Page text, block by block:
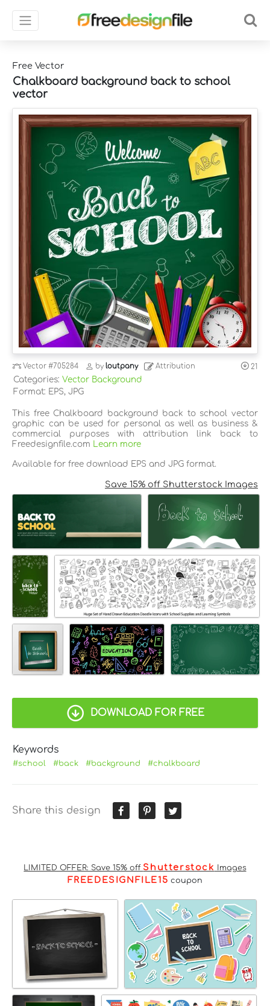
Free Vector
Chalkboard background back to school
vector
Vector#705284 byloutpany Attribution 21
Categories: Vector Background
Format: EPS, JPG
This free Chalkboard background back to school vector
graphic can be used for personal as well as business &
commercial purposes with attribution link back to
Freedesignfile.com
Learn more
Available for free download EPS and JPG format.
Save 15% off Shutterstock Images
DOWNLOAD FOR FREE
Keywords
#school #back #background #chalkboard
Share this design
LIMITED OFFER: Save 15% off Shutterstock Images
FREEDESIGNFILE15 coupon